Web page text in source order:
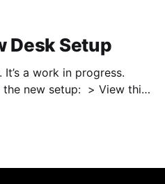
Desk Setup
a work in progress.⁠
setup:⁠ ⁠ > View this
p/CRi_I7TNTuL/?